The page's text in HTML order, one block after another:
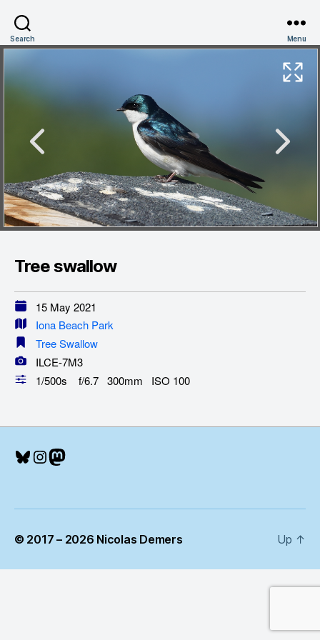
Search Menu
Tree swallow
15 May 2021
Iona Beach Park
Tree Swallow
ILCE-7M3
1/500s f/6.7 300mm ISO 100
Bluesky
Instagram
Mastodon
© 2017 – 2026 Nicolas Demers Up ↑